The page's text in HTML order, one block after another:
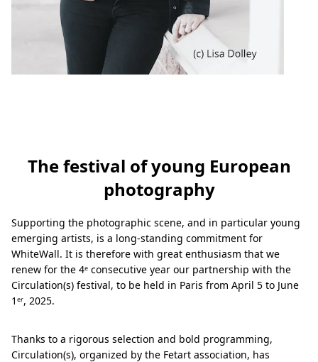
The festival of young European
photography
Supporting the photographic scene, and in particular young
emerging artists, is a long-standing commitment for
WhiteWall. It is therefore with great enthusiasm that we
renew for the 4ᵉ consecutive year our partnership with the
Circulation(s) festival, to be held in Paris from April 5 to June
1ᵉʳ, 2025.
Thanks to a rigorous selection and bold programming,
Circulation(s), organized by the Fetart association, has